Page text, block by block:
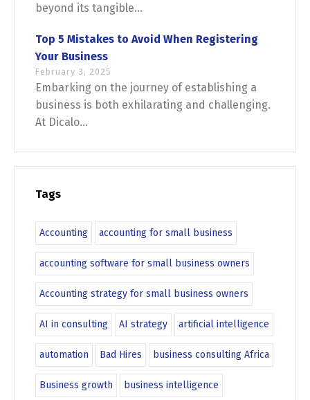
beyond its tangible...
Top 5 Mistakes to Avoid When Registering
Your Business
February 3, 2025
Embarking on the journey of establishing a
business is both exhilarating and challenging.
At Dicalo...
Tags
Accounting accounting for small business
accounting software for small business owners
Accounting strategy for small business owners
AI in consulting AI strategy artificial intelligence
automation Bad Hires business consulting Africa
Business growth business intelligence